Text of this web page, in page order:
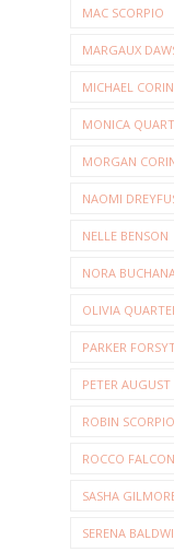
MAC SCORPIO
MARGAUX
MICHAEL
MONICA
MORGAN
NAOMI
NELLE BENSON
NORA
OLIVIA
PARKER
PETER AUGUST
ROBIN
ROCCO
SASHA
SERENA